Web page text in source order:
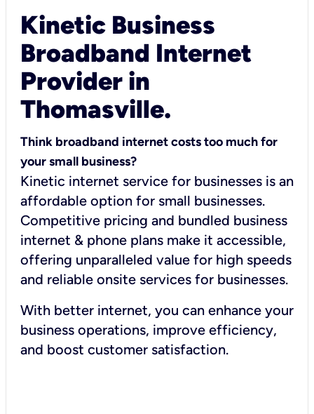
Kinetic Business
Broadband Internet
Provider in
Thomasville.
Think broadband internet costs too much for
your small business?
Kinetic internet service for businesses is an
affordable option for small businesses.
Competitive pricing and bundled business
internet & phone plans make it accessible,
offering unparalleled value for high speeds
and reliable onsite services for businesses.
With better internet, you can enhance your
business operations, improve efficiency,
and boost customer satisfaction.